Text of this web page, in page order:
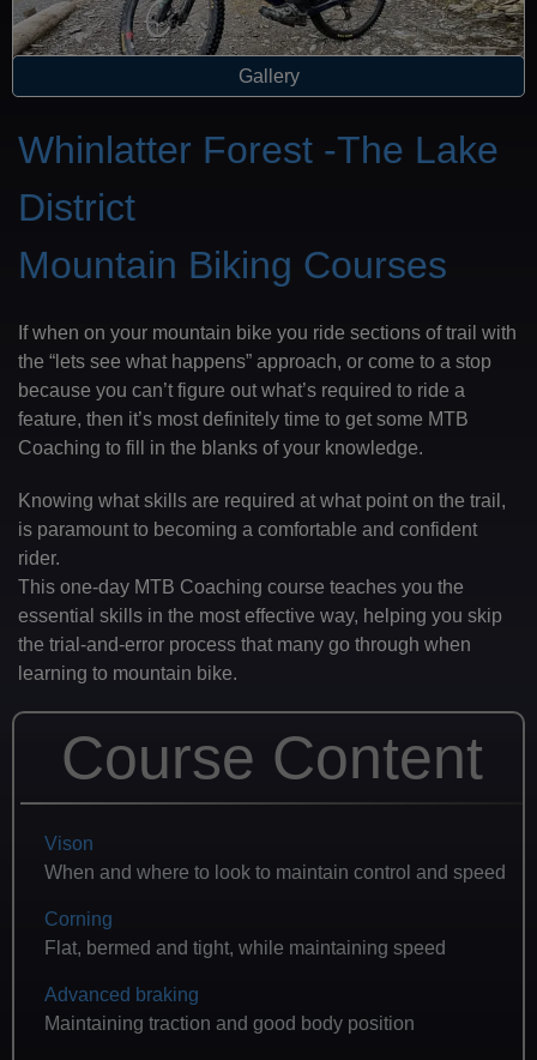
Gallery
Whinlatter Forest -The Lake
District
Mountain Biking Courses
If when on your mountain bike you ride sections of trail with
the “lets see what happens” approach, or come to a stop
because you can’t figure out what’s required to ride a
feature, then it’s most definitely time to get some MTB
Coaching to fill in the blanks of your knowledge.
Knowing what skills are required at what point on the trail,
is paramount to becoming a comfortable and confident
rider.
This one-day MTB Coaching course teaches you the
essential skills in the most effective way, helping you skip
the trial-and-error process that many go through when
learning to mountain bike.
Course Content
Vison
When and where to look to maintain control and speed
Corning
Flat, bermed and tight, while maintaining speed
Advanced braking
Maintaining traction and good body position